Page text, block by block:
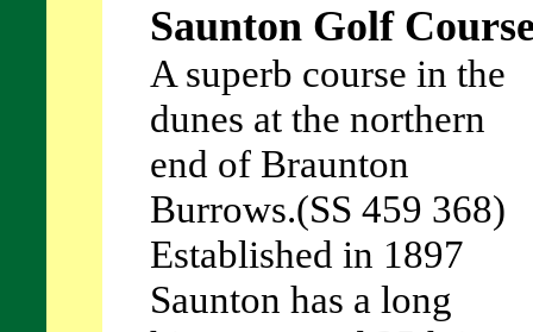
Saunton Golf
A superb course in the
dunes at the northern
end of Braunton
Burrows.(SS 459 368)
Established in 1897
Saunton has a long